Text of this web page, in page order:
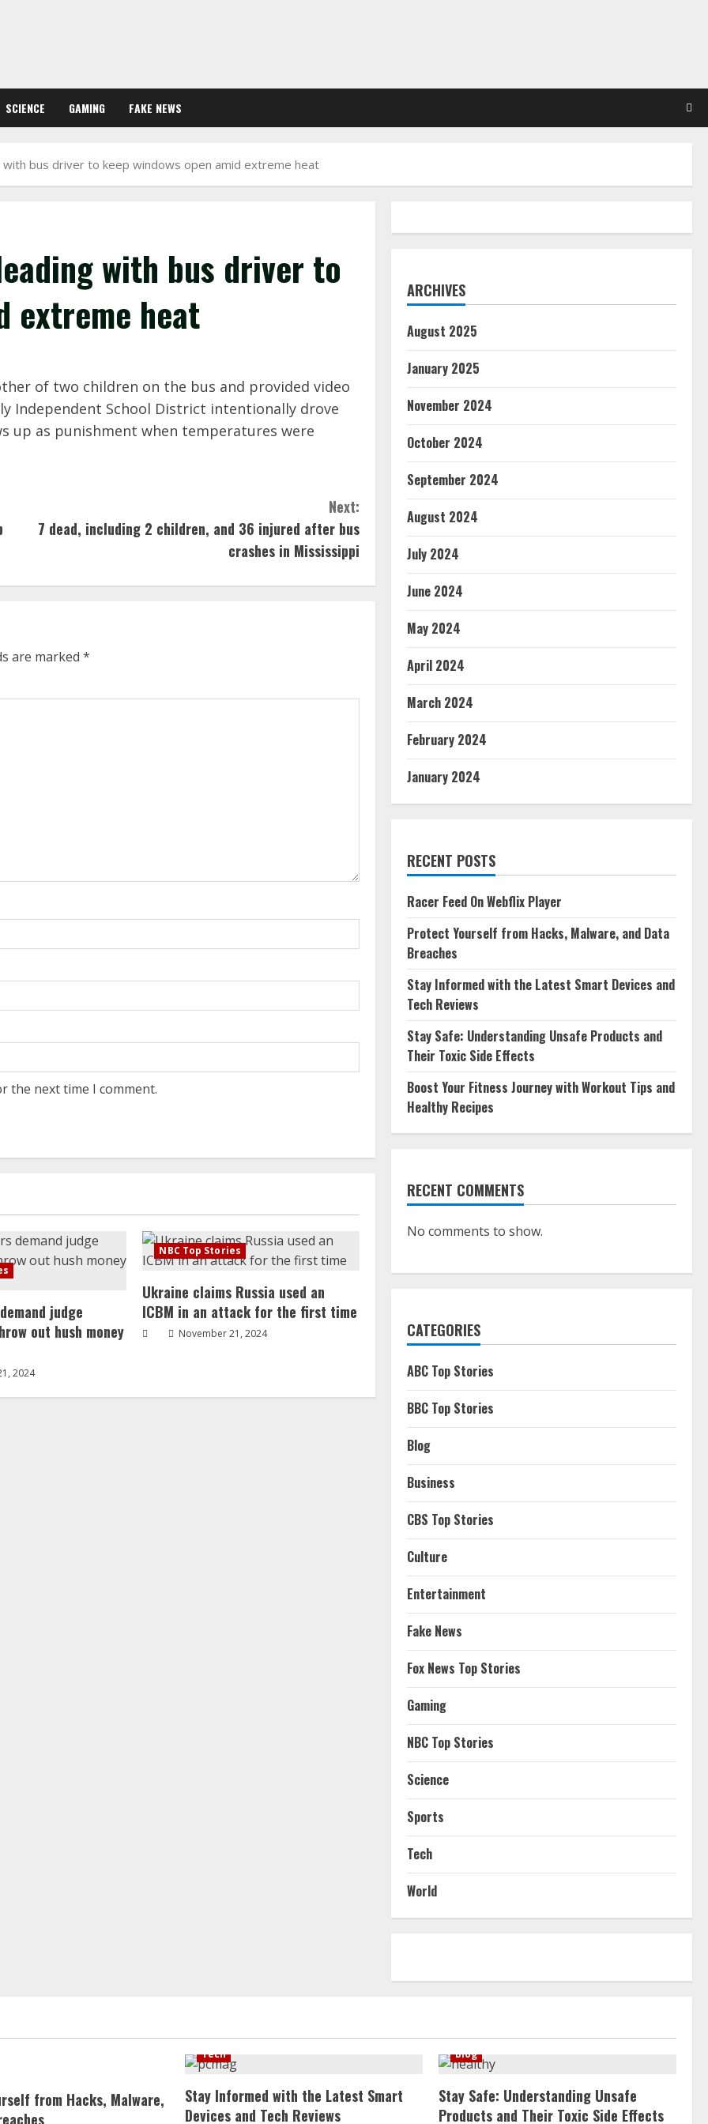
SCIENCE GAMING FAKE NEWS
bus driver to keep windows open amid extreme heat
with bus driver to
extreme heat
of two children on the bus and provided video
Independent School District intentionally drove
up as punishment when temperatures were
Next:
7 dead, including 2 children, and 36 injured after bus
crashes in Mississippi
are marked *
the next time I comment.
judge
out hush money
2024
NBC Top Stories
Ukraine claims Russia used an
ICBM in an attack for the first time
November 21, 2024
ARCHIVES
August 2025
January 2025
November 2024
October 2024
September 2024
August 2024
July 2024
June 2024
May 2024
April 2024
March 2024
February 2024
January 2024
RECENT POSTS
Racer Feed On Webflix Player
Protect Yourself from Hacks, Malware, and Data
Breaches
Stay Informed with the Latest Smart Devices and
Tech Reviews
Stay Safe: Understanding Unsafe Products and
Their Toxic Side Effects
Boost Your Fitness Journey with Workout Tips and
Healthy Recipes
RECENT COMMENTS
No comments to show.
CATEGORIES
ABC Top Stories
BBC Top Stories
Blog
Business
CBS Top Stories
Culture
Entertainment
Fake News
Fox News Top Stories
Gaming
NBC Top Stories
Science
Sports
Tech
World
from Hacks, Malware,
Tech
Stay Informed with the Latest Smart
Devices and Tech Reviews
Blog
Stay Safe: Understanding Unsafe
Products and Their Toxic Side Effects